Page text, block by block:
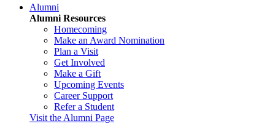
Alumni
Alumni Resources
Homecoming
Make an Award Nomination
Plan a Visit
Get Involved
Make a Gift
Upcoming Events
Career Support
Refer a Student
Visit the Alumni Page